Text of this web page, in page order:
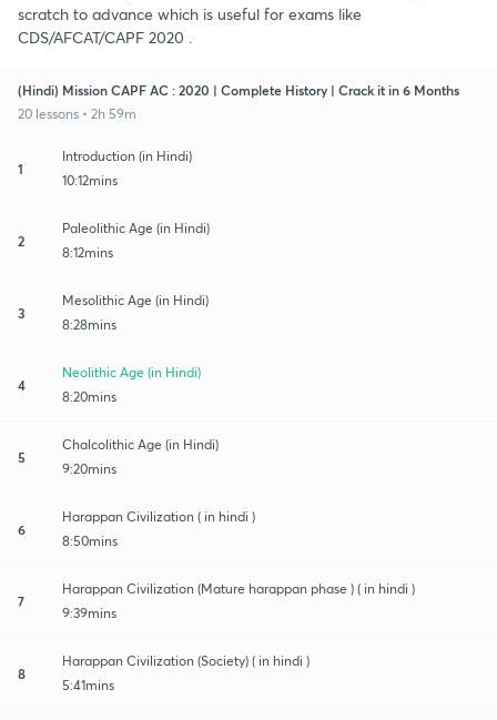
scratch to advance which is useful for exams like
CDS/AFCAT/CAPF 2020 .
(Hindi) Mission CAPF AC : 2020 | Complete History | Crack it in 6 Months
20 lessons • 2h 59m
1
Introduction (in Hindi)
10:12mins
2
Paleolithic Age (in Hindi)
8:12mins
3
Mesolithic Age (in Hindi)
8:28mins
4
Neolithic Age (in Hindi)
8:20mins
5
Chalcolithic Age (in Hindi)
9:20mins
6
Harappan Civilization ( in hindi )
8:50mins
7
Harappan Civilization (Mature harappan phase ) ( in hindi )
9:39mins
8
Harappan Civilization (Society) ( in hindi )
5:41mins